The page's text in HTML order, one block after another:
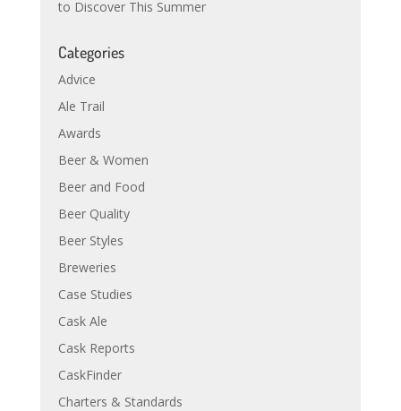
to Discover This Summer
Categories
Advice
Ale Trail
Awards
Beer & Women
Beer and Food
Beer Quality
Beer Styles
Breweries
Case Studies
Cask Ale
Cask Reports
CaskFinder
Charters & Standards